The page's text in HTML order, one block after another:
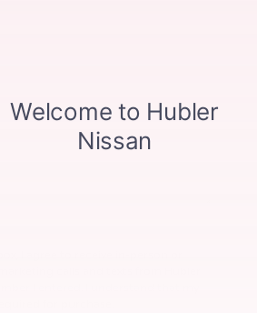
I agree to receive in-person or
calls and texts from Hubler
I entered. I understand that my
for purchase.